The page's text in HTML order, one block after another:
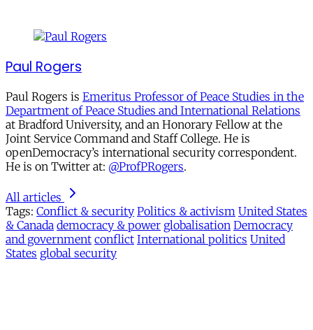
Paul Rogers
Paul Rogers is Emeritus Professor of Peace Studies in the
Department of Peace Studies and International Relations
at Bradford University, and an Honorary Fellow at the
Joint Service Command and Staff College. He is
openDemocracy’s international security correspondent.
He is on Twitter at: @ProfPRogers.
All articles
Tags: Conflict & security Politics & activism United States
& Canada democracy & power globalisation Democracy
and government conflict International politics United
States global security